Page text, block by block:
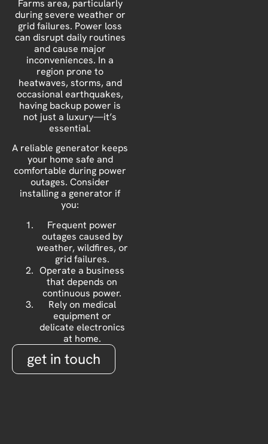
Farms area, particularly
during severe weather or
grid failures. Power loss
can disrupt daily routines
and cause major
inconveniences. In a
region prone to
heatwaves, storms, and
occasional earthquakes,
having backup power is
not just a luxury—it’s
essential.
A reliable generator keeps
your home safe and
comfortable during power
outages. Consider
installing a generator if
you:
Frequent power
outages caused by
weather, wildfires, or
grid failures.
Operate a business
that depends on
continuous power.
Rely on medical
equipment or
delicate electronics
at home.
get in touch